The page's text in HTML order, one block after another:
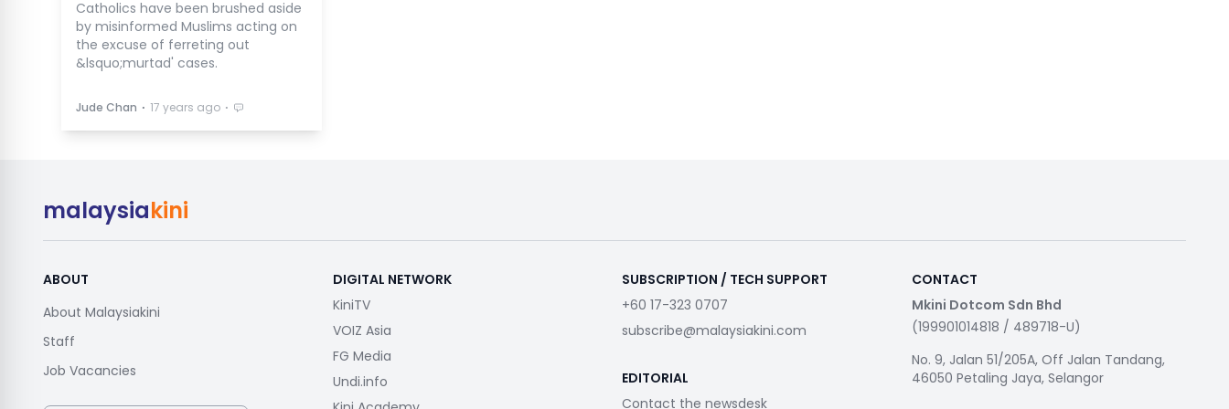
Catholics have been brushed aside
by misinformed Muslims acting on
the excuse of ferreting out
&lsquo;murtad' cases.
Jude Chan ⋅ 17 years ago ⋅
malaysiakini
ABOUT
About Malaysiakini
Staff
Job Vacancies
DIGITAL NETWORK
KiniTV
VOIZ Asia
FG Media
Undi.info
SUBSCRIPTION / TECH SUPPORT
+60 17-323 0707
subscribe@malaysiakini.com
EDITORIAL
Contact the newsdesk
CONTACT
Mkini Dotcom Sdn Bhd
(199901014818 / 489718-U)
No. 9, Jalan 51/205A, Off Jalan Tandang,
46050 Petaling Jaya, Selangor